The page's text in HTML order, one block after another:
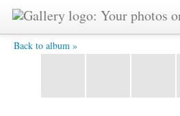
Back to album »
IMG_3034.JPG -